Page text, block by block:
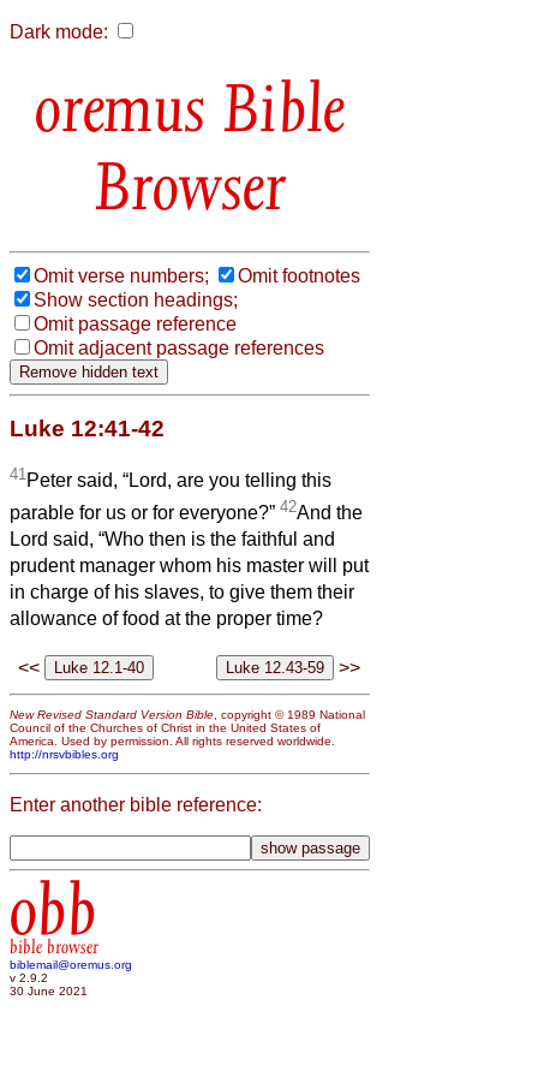
Dark mode:
Bible
Browser
Omit verse numbers;
Omit footnotes
Show section headings;
Omit passage reference
Omit adjacent passage references
Luke 12:41-42
41 Peter said, “Lord, are you telling this
parable for us or for everyone?” 42And the
Lord said, “Who then is the faithful and
prudent manager whom his master will put
in charge of his slaves, to give them their
allowance of food at the proper time?
<< >>
New Revised Standard Version Bible , copyright © 1989 National
Council of the Churches of Christ in the United States of
America. Used by permission. All rights reserved worldwide.
http://nrsvbibles.org
Enter another bible reference:
obb
bible browser
biblemail@oremus.org
v 2.9.2
30 June 2021